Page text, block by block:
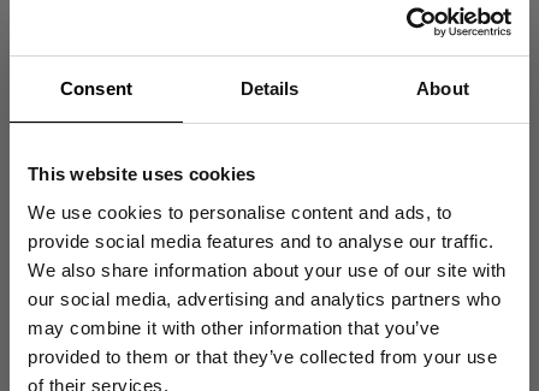
Consent Details About
This website uses cookies
We use cookies to personalise content and ads, to
provide social media features and to analyse our traffic.
We also share information about your use of our site with
our social media, advertising and analytics partners who
may combine it with other information that you’ve
provided to them or that they’ve collected from your use
of their services.
Standard (GRS).
Product Care ⓘ
Get 10% Off